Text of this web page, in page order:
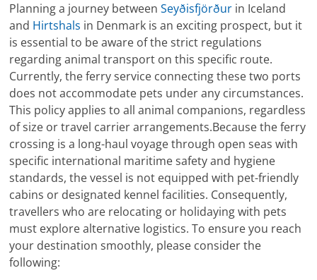
Planning a journey betweenSeyðisfjörður in Iceland
and Hirtshals in Denmark is an exciting prospect, but it
is essential to be aware of the strict regulations
regarding animal transport on this specific route.
Currently, the ferry service connecting these two ports
does not accommodate pets under any circumstances.
This policy applies to all animal companions, regardless
of size or travel carrier arrangements.Because the ferry
crossing is a long-haul voyage through open seas with
specific international maritime safety and hygiene
standards, the vessel is not equipped with pet-friendly
cabins or designated kennel facilities. Consequently,
travellers who are relocating or holidaying with pets
must explore alternative logistics. To ensure you reach
your destination smoothly, please consider the
following: